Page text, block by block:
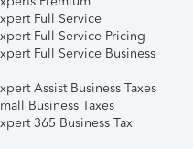
Full Service
Full Service Pricing
Full Service Business
Assist Business Taxes
Business Taxes
365 Business Tax